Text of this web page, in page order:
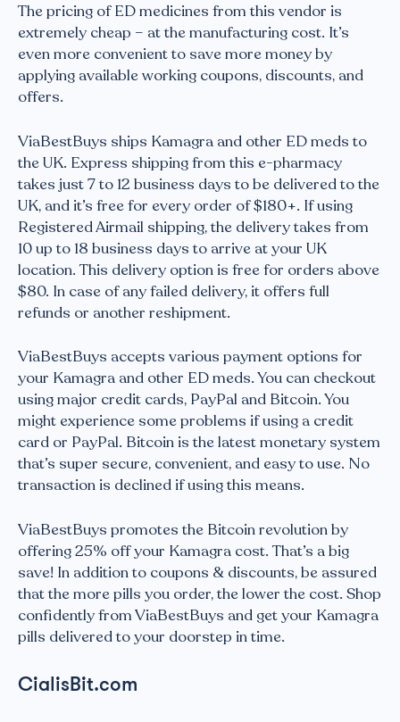
The pricing of ED medicines from this vendor is
extremely cheap – at the manufacturing cost. It’s
even more convenient to save more money by
applying available working coupons, discounts, and
offers.
ViaBestBuys ships Kamagra and other ED meds to
the UK. Express shipping from this e-pharmacy
takes just 7 to 12 business days to be delivered to the
UK, and it’s free for every order of $180+. If using
Registered Airmail shipping, the delivery takes from
10 up to 18 business days to arrive at your UK
location. This delivery option is free for orders above
$80. In case of any failed delivery, it offers full
refunds or another reshipment.
ViaBestBuys accepts various payment options for
your Kamagra and other ED meds. You can checkout
using major credit cards, PayPal and Bitcoin. You
might experience some problems if using a credit
card or PayPal. Bitcoin is the latest monetary system
that’s super secure, convenient, and easy to use. No
transaction is declined if using this means.
ViaBestBuys promotes the Bitcoin revolution by
offering 25% off your Kamagra cost. That’s a big
save! In addition to coupons & discounts, be assured
that the more pills you order, the lower the cost. Shop
confidently from ViaBestBuys and get your Kamagra
pills delivered to your doorstep in time.
CialisBit.com